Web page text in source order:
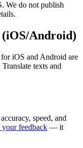
We do not publish
Android)
iOS and Android are
texts and
speed, and
your feedback — it